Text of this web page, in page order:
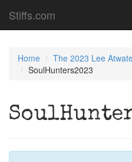
Stiffs.com
Home
The 2023 Lee
SoulHunters2023